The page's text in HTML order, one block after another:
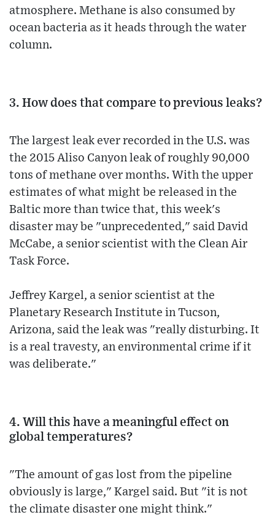
atmosphere. Methane is also consumed by
ocean bacteria as it heads through the water
column.
3. How does that compare to previous leaks?
The largest leak ever recorded in the U.S. was
the 2015 Aliso Canyon leak of roughly 90,000
tons of methane over months. With the upper
estimates of what might be released in the
Baltic more than twice that, this week's
disaster may be "unprecedented," said David
McCabe, a senior scientist with the Clean Air
Task Force.
Jeffrey Kargel, a senior scientist at the
Planetary Research Institute in Tucson,
Arizona, said the leak was "really disturbing. It
is a real travesty, an environmental crime if it
was deliberate."
4. Will this have a meaningful effect on
global temperatures?
"The amount of gas lost from the pipeline
obviously is large," Kargel said. But "it is not
the climate disaster one might think."